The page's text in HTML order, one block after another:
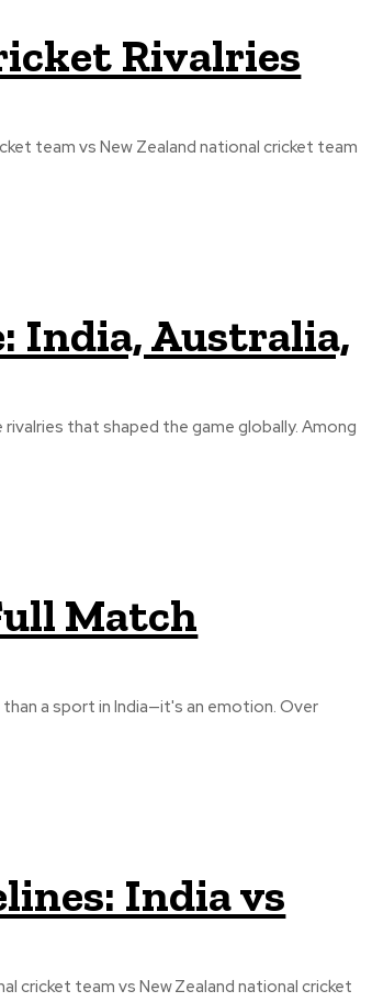
Rivalries
team vs New Zealand national cricket team
India, Australia,
that shaped the game globally. Among
Match
a sport in India—it's an emotion. Over
India vs
cricket team vs New Zealand national cricket